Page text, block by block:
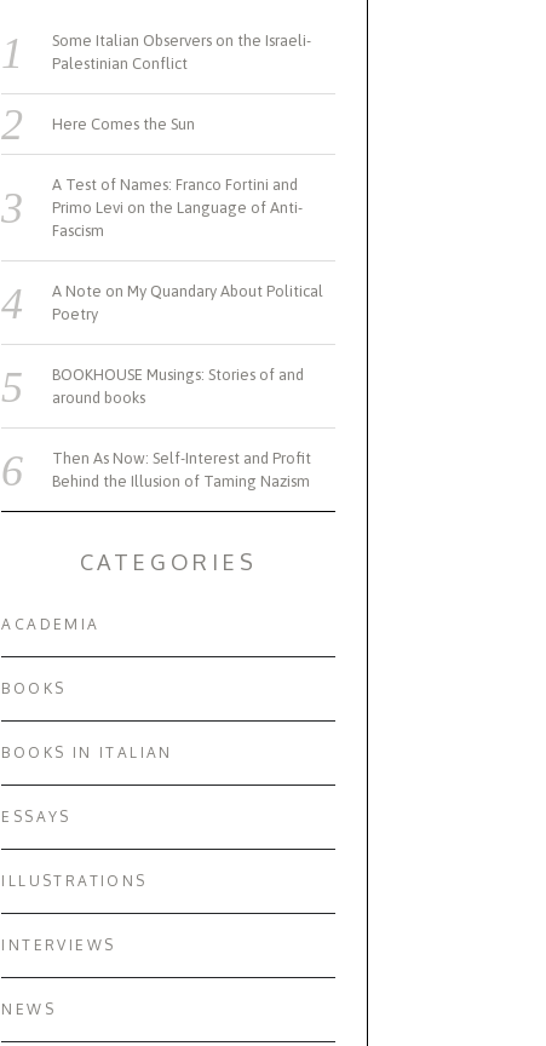
Some Italian Observers on the Israeli-
Palestinian Conflict
Here Comes the Sun
A Test of Names: Franco Fortini and
Primo Levi on the Language of Anti-
Fascism
A Note on My Quandary About Political
Poetry
BOOKHOUSE Musings: Stories of and
around books
Then As Now: Self-Interest and Profit
Behind the Illusion of Taming Nazism
CATEGORIES
ACADEMIA
BOOKS
BOOKS IN ITALIAN
ESSAYS
ILLUSTRATIONS
INTERVIEWS
NEWS